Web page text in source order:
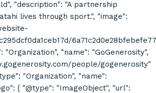
"description": "A partnership
lives through sport.", "image":
"Organization", "name": "GoGenerosity",
people/gogenerosity"
"Organization", "name":
{ "@type": "ImageObject", "url":